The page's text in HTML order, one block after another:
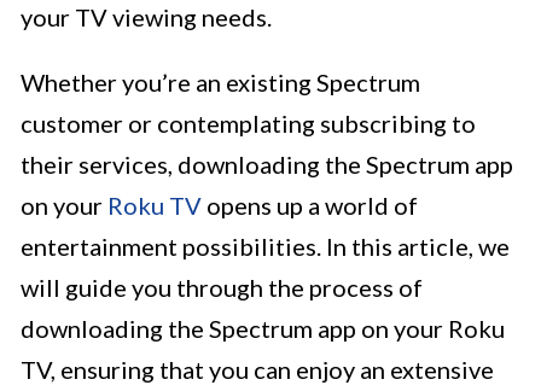
your TV viewing needs.
Whether you’re an existing Spectrum
customer or contemplating subscribing to
their services, downloading the Spectrum app
on your Roku TV opens up a world of
entertainment possibilities. In this article, we
will guide you through the process of
downloading the Spectrum app on your Roku
TV, ensuring that you can enjoy an extensive